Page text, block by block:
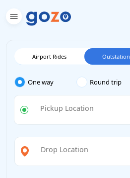
Airport Rides Outstation
One way Round trip
Pickup Location
Drop Location